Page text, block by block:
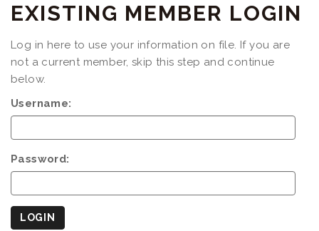
EXISTING MEMBER LOGIN
Log in here to use your information on file. If you are
not a current member, skip this step and continue
below.
Username:
Password:
LOGIN